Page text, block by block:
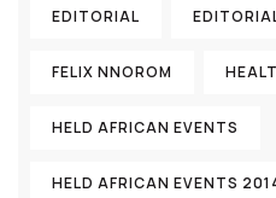
EDITORIAL
FELIX NNOROM
HELD AFRICAN EVENTS
HELD AFRICAN EVENTS